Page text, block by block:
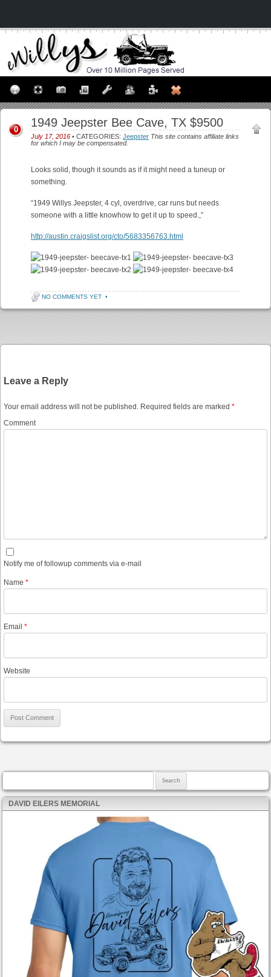
1949 Jeepster Bee Cave, TX $9500
July 17, 2016 • CATEGORIES: Jeepster This site contains affiliate links
for which I may be compensated.
0
Looks solid, though it sounds as if it might need a tuneup or
something.
“1949 Willys Jeepster, 4 cyl, overdrive, car runs but needs
someone with a little knowhow to get it up to speed.,”
http://austin.craigslist.org/cto/5683356763.html
NO COMMENTS YET •
Leave a Reply
Your email address will not be published. Required fields are marked *
Comment
Notify me of followup comments via e-mail
Name *
Email *
Website
DAVID EILERS MEMORIAL